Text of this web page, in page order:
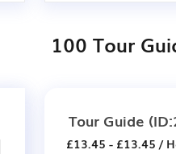
100 Tour
Tour Guide
£13.45 - £13.45 /